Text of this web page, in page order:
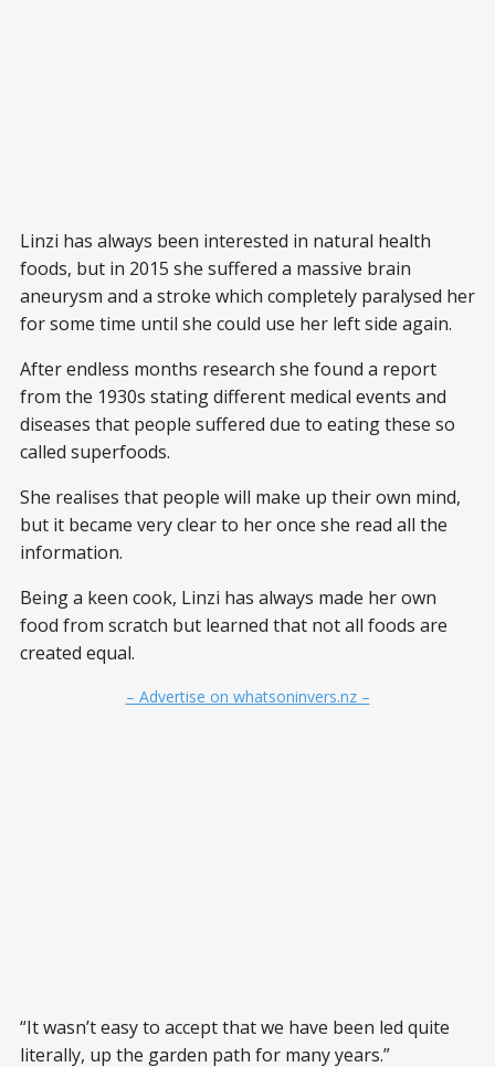
Linzi has always been interested in natural health
foods, but in 2015 she suffered a massive brain
aneurysm and a stroke which completely paralysed her
for some time until she could use her left side again.
After endless months research she found a report
from the 1930s stating different medical events and
diseases that people suffered due to eating these so
called superfoods.
She realises that people will make up their own mind,
but it became very clear to her once she read all the
information.
Being a keen cook, Linzi has always made her own
food from scratch but learned that not all foods are
created equal.
– Advertise on whatsoninvers.nz –
“It wasn’t easy to accept that we have been led quite
literally, up the garden path for many years.”